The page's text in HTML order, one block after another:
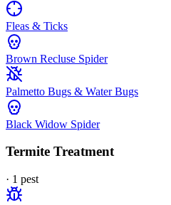
Fleas & Ticks
Brown Recluse Spider
Palmetto Bugs & Water Bugs
Black Widow Spider
Termite Treatment
· 1 pest